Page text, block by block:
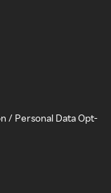
/ Personal Data Opt-